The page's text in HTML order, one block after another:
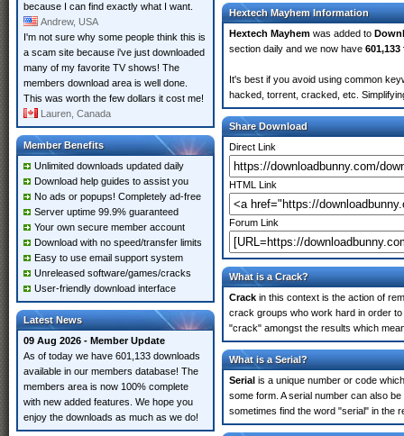
because I can find exactly what I want.
Andrew, USA
I'm not sure why some people think this is
a scam site because i've just downloaded
many of my favorite TV shows! The
members download area is well done.
This was worth the few dollars it cost me!
Lauren, Canada
Member Benefits
Unlimited downloads updated daily
Download help guides to assist you
No ads or popups! Completely ad-free
Server uptime 99.9% guaranteed
Your own secure member account
Download with no speed/transfer limits
Easy to use email support system
Unreleased software/games/cracks
User-friendly download interface
Latest News
09 Aug 2026 - Member Update
As of today we have 601,133 downloads
available in our members database! The
members area is now 100% complete
with new added features. We hope you
enjoy the downloads as much as we do!
Hextech Mayhem Information
Hextech Mayhem was added to
section daily and we now have 601,133
It's best if you avoid using common
hacked, torrent, cracked, etc.
Share Download
Direct Link
HTML Link
Forum Link
What is a Crack?
Crack in this context is the action of
crack groups who work hard in order
"crack" amongst the results which
What is a Serial?
Serial is a unique number or code
some form. A serial number can also
sometimes find the word "serial" in the